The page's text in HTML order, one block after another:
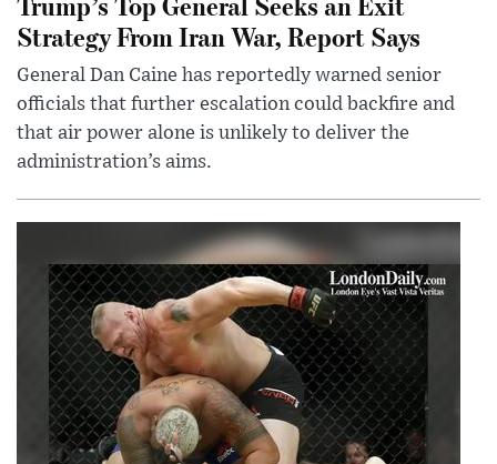
Strategy From Iran War, Report Says
General Dan Caine has reportedly warned senior
officials that further escalation could backfire and
that air power alone is unlikely to deliver the
administration’s aims.